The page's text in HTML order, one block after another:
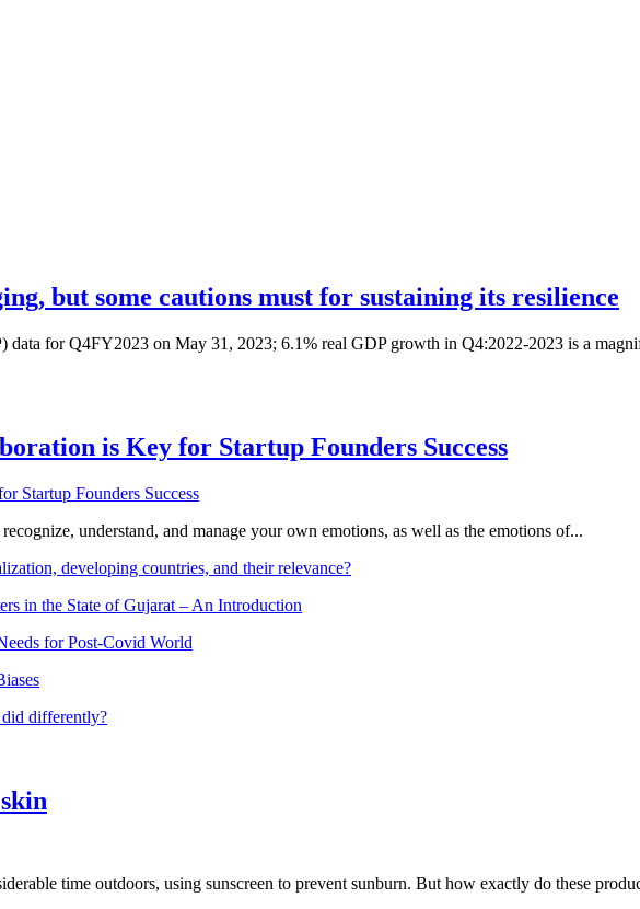
but some cautions must for sustaining its resilience
data for Q4FY2023 on May 31, 2023; 6.1% real GDP growth in Q4:2022-2023 is a
is Key for Startup Founders Success
understand, and manage your own emotions, as well as the emotions of...
developing countries, and their relevance?
in the State of Gujarat – An Introduction
for Post-Covid World
differently?
time outdoors, using sunscreen to prevent sunburn. But how exactly do these